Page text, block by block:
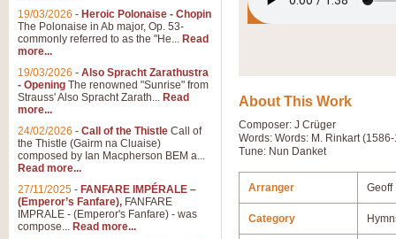
About This Work
Composer: J Crüger
Words: Words: M. Rinkart
Tune: Nun Danket
Arranger Geoff
Category
19/03/2026 - Heroic Polonaise - Chopin
The Polonaise in Ab major, Op. 53-
commonly referred to as the "He... Read
more...
19/03/2026 - Also Spracht Zarathustra
- Opening The renowned "Sunrise" from
Strauss' Also Spracht Zarath... Read
more...
24/02/2026 - Call of the Thistle Call of
the Thistle (Gairm na Cluaise)
composed by Ian Macpherson BEM a...
Read more...
27/11/2025 - FANFARE IMPÉRALE –
(Emperor’s Fanfare), FANFARE
IMPRALE - (Emperor's Fanfare) - was
compose... Read more...